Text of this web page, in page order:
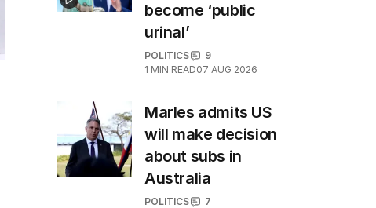
become ‘public
urinal’
POLITICS
9
1 MIN READ07 AUG 2026
Marles admits US
will make decision
about subs in
Australia
POLITICS
7